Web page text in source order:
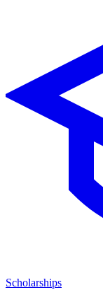
Scholarships